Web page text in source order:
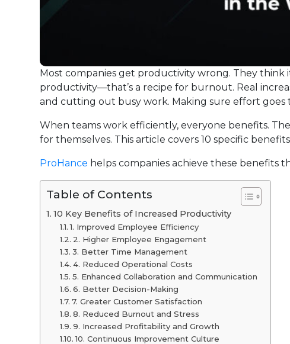
Most companies get productivity wrong. They think
productivity—that’s a recipe for burnout. Real
and cutting out busy work. Making sure effort
When teams work efficiently, everyone benefits.
for themselves. This article covers 10 specific
ProHance helps companies achieve these benefits
Table of Contents
10 Key Benefits of Increased Productivity
1. Improved Employee Efficiency
2. Higher Employee Engagement
3. Better Time Management
4. Reduced Operational Costs
5. Enhanced Collaboration and Communication
6. Better Decision-Making
7. Greater Customer Satisfaction
8. Reduced Burnout and Stress
9. Increased Profitability and Growth
10. Continuous Improvement Culture